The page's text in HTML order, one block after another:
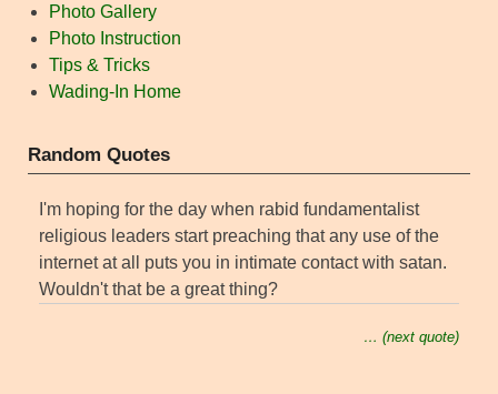
Photo Gallery
Photo Instruction
Tips & Tricks
Wading-In Home
Random Quotes
I'm hoping for the day when rabid fundamentalist
religious leaders start preaching that any use of the
internet at all puts you in intimate contact with satan.
Wouldn't that be a great thing?
… (next quote)